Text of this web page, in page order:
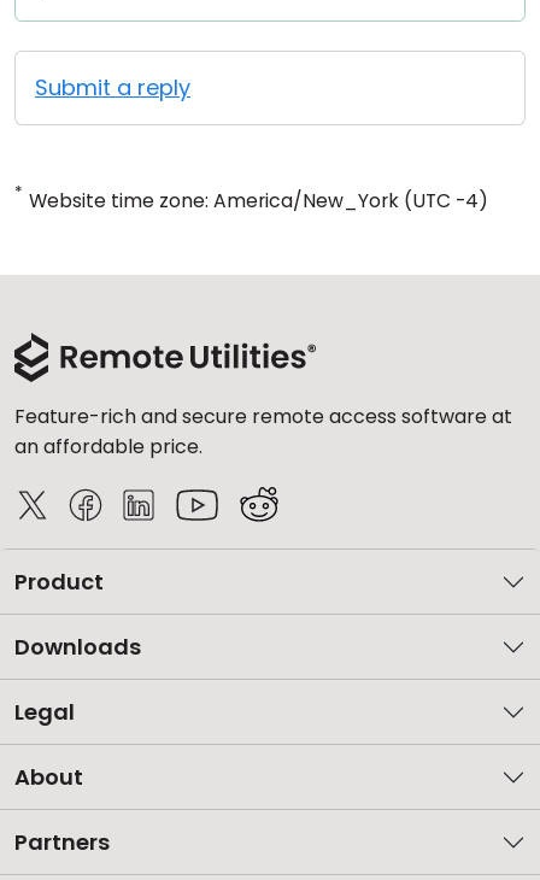
Submit a reply
* Website time zone: America/New_York (UTC -4)
Feature-rich and secure remote access software at
an affordable price.
Product
Downloads
Legal
About
Partners